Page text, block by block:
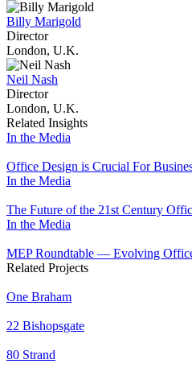
Billy Marigold
Director
London, U.K.
Neil Nash
Director
London, U.K.
Related Insights
In the Media
Office Design is Crucial For
In the Media
The Future of the 21st Century
In the Media
MEP Roundtable — Evolving
Related Projects
One Braham
22 Bishopsgate
80 Strand